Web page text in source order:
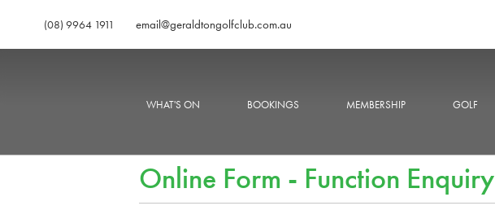
(08) 9964 1911 email@geraldtongolfclub.com.au
WHAT'S ON BOOKINGS MEMBERSHIP GOLF
Online Form - Function Enquiry